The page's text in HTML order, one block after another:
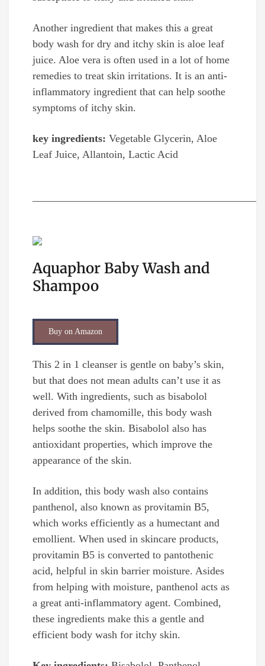
Another ingredient that makes this a great
body wash for dry and itchy skin is aloe leaf
juice. Aloe vera is often used in a lot of home
remedies to treat skin irritations. It is an anti-
inflammatory ingredient that can help soothe
symptoms of itchy skin.
key ingredients: Vegetable Glycerin, Aloe
Leaf Juice, Allantoin, Lactic Acid
Aquaphor Baby Wash and
Shampoo
Buy on Amazon
This 2 in 1 cleanser is gentle on baby’s skin,
but that does not mean adults can’t use it as
well. With ingredients, such as bisabolol
derived from chamomille, this body wash
helps soothe the skin. Bisabolol also has
antioxidant properties, which improve the
appearance of the skin.
In addition, this body wash also contains
panthenol, also known as provitamin B5,
which works efficiently as a humectant and
emollient. When used in skincare products,
provitamin B5 is converted to pantothenic
acid, helpful in skin barrier moisture. Asides
from helping with moisture, panthenol acts as
a great anti-inflammatory agent. Combined,
these ingredients make this a gentle and
efficient body wash for itchy skin.